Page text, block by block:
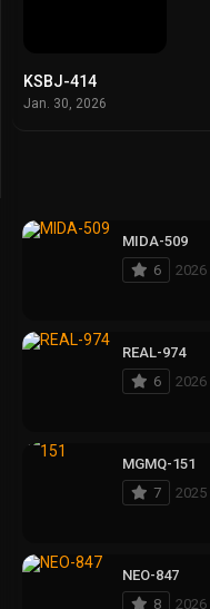
KSBJ-414
Jan. 30, 2026
MIDA-509
6
2026
REAL-974
6
2026
MGMQ-151
7
2025
NEO-847
8
2026